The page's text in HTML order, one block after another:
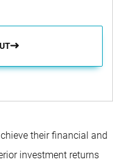
their financial and
investment returns